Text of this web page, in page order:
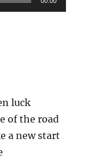
luck
of the road
a new start